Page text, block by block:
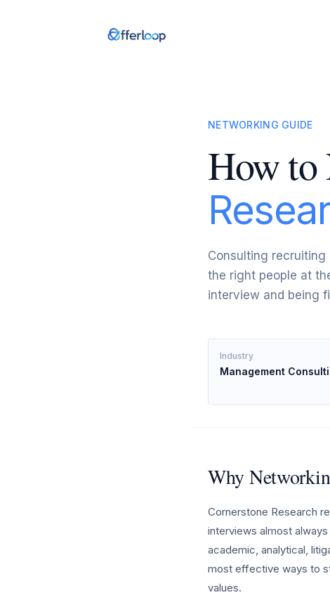
NETWORKING GUIDE
How to
Consulting
the right people at
interview and being
Industry
Management
Why
Cornerstone Research
interviews almost
academic, analytical,
most effective ways to
values.